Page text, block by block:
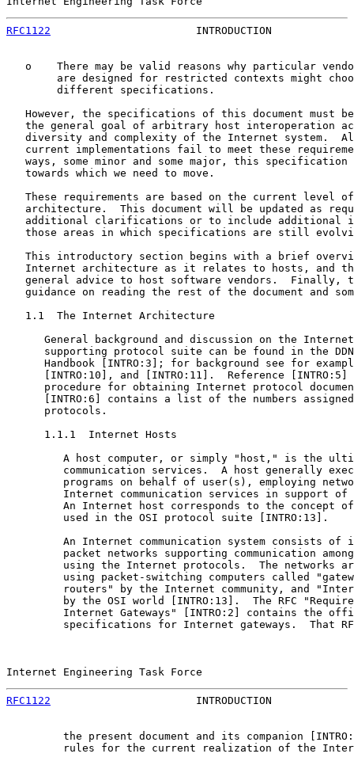
RFC1122
INTRODUCTION
o    There may be valid reasons why particular
are designed for restricted contexts might
        different specifications.
However, the specifications of this document must
the general goal of arbitrary host interoperation
diversity and complexity of the Internet system.
current implementations fail to meet these
ways, some minor and some major, this specification
   towards which we need to move.
These requirements are based on the current level
architecture.  This document will be updated as
additional clarifications or to include additional
those areas in which specifications are still
This introductory section begins with a brief
Internet architecture as it relates to hosts, and
general advice to host software vendors.  Finally,
guidance on reading the rest of the document and
   1.1  The Internet Architecture
General background and discussion on the
supporting protocol suite can be found in the
Handbook [INTRO:3]; for background see for
[INTRO:10], and [INTRO:11].  Reference [INTRO:5]
procedure for obtaining Internet protocol
[INTRO:6] contains a list of the numbers
      protocols.
      1.1.1  Internet Hosts
A host computer, or simply "host," is the
communication services.  A host generally
programs on behalf of user(s), employing
Internet communication services in support of
An Internet host corresponds to the concept
         used in the OSI protocol suite [INTRO:13].
An Internet communication system consists of
packet networks supporting communication
using the Internet protocols.  The networks
using packet-switching computers called
routers" by the Internet community, and
by the OSI world [INTRO:13].  The RFC
Internet Gateways" [INTRO:2] contains the
specifications for Internet gateways.  That
Internet Engineering Task Force
RFC1122
INTRODUCTION
the present document and its companion
rules for the current realization of the